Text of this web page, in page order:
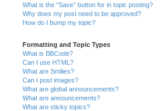
What is the “Save” button for in topic posting?
Why does my post need to be approved?
How do I bump my topic?
Formatting and Topic Types
What is BBCode?
Can I use HTML?
What are Smilies?
Can I post images?
What are global announcements?
What are announcements?
What are sticky topics?